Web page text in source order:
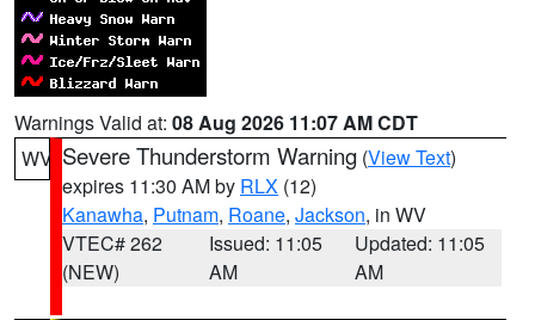
Warnings Valid at: 08 Aug 2026 11:07 AM CDT
WV Severe Thunderstorm Warning (View Text)
expires 11:30 AM by RLX (12)
Kanawha, Putnam, Roane, Jackson, in WV
VTEC# 262
(NEW)
Issued: 11:05
AM
Updated: 11:05
AM